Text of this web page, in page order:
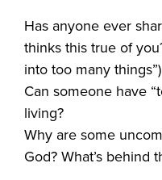
Has anyone ever
thinks this true of
into too many things”)
Can someone have
living?
Why are some
God? What’s behind